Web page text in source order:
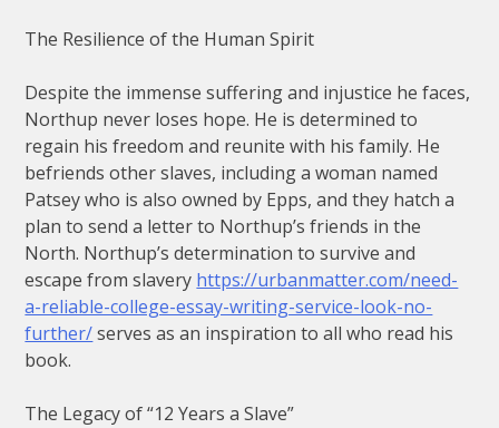
The Resilience of the Human Spirit
Despite the immense suffering and injustice he faces,
Northup never loses hope. He is determined to
regain his freedom and reunite with his family. He
befriends other slaves, including a woman named
Patsey who is also owned by Epps, and they hatch a
plan to send a letter to Northup’s friends in the
North. Northup’s determination to survive and
escape from slavery https://urbanmatter.com/need-
a-reliable-college-essay-writing-service-look-no-
further/serves as an inspiration to all who read his
book.
The Legacy of “12 Years a Slave”